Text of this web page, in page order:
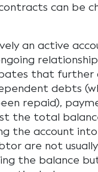
can be
an active
that further
debts
repaid),
the total
the account
are not
the balance